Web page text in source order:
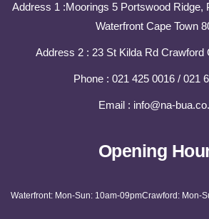
Address 1 :Moorings 5 Portswood Ridge,
Waterfront Cape Town
Address 2 : 23 St Kilda Rd Crawford
Phone : 021 425 0016 / 021
Email : info@na-
Opening
Waterfront: Mon-Sun: 10am-09pmCrawford: Mon-